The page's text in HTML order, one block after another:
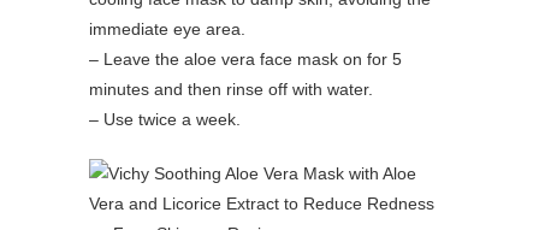
immediate eye area.
– Leave the aloe vera face mask on for 5
minutes and then rinse off with water.
– Use twice a week.